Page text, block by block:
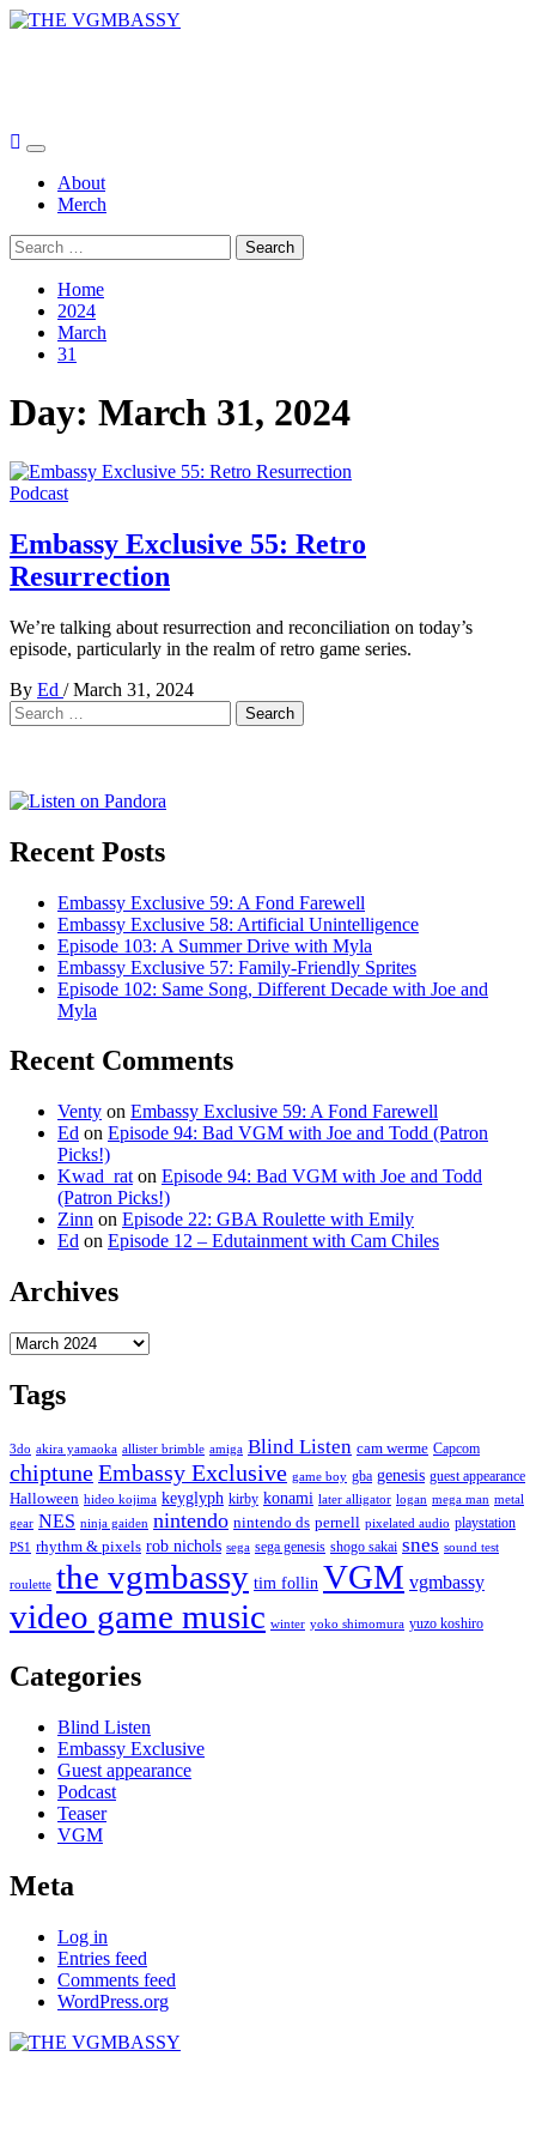
Skip
Primary
MenuAbout
Merch
Search
for:
Home
2024
March
31
Day: March 31, 2024
Podcast
Embassy Exclusive 55: Retro
Resurrection
We’re talking about resurrection and reconciliation on today’s
episode, particularly in the realm of retro game series.
By Ed / March 31, 2024
Search
for:
Recent Posts
Embassy Exclusive 59: A Fond Farewell
Embassy Exclusive 58: Artificial Unintelligence
Episode 103: A Summer Drive with Myla
Embassy Exclusive 57: Family-Friendly Sprites
Episode 102: Same Song, Different Decade with Joe and
Myla
Recent Comments
Venty on Embassy Exclusive 59: A Fond Farewell
Ed on Episode 94: Bad VGM with Joe and Todd (Patron
Picks!)
Kwad_rat on Episode 94: Bad VGM with Joe and Todd
(Patron Picks!)
Zinn on Episode 22: GBA Roulette with Emily
Ed on Episode 12 – Edutainment with Cam Chiles
Archives
Archives
Tags
3do akira yamaoka allister brimble amiga Blind Listen cam werme Capcom
chiptuneEmbassy Exclusive game boy gba genesis guest appearance
Halloween hideo kojima keyglyph kirby konami later alligator logan mega man metal
gear NES ninja gaiden nintendo nintendo ds pernell pixelated audio playstation
PS1 rhythm & pixels rob nichols sega sega genesis shogo sakai snes sound test
roulette the vgmbassy tim follin VGM vgmbassy
video game music winter yoko shimomura yuzo koshiro
Categories
Blind Listen
Embassy Exclusive
Guest appearance
Podcast
Teaser
VGM
Meta
Log in
Entries feed
Comments feed
WordPress.org